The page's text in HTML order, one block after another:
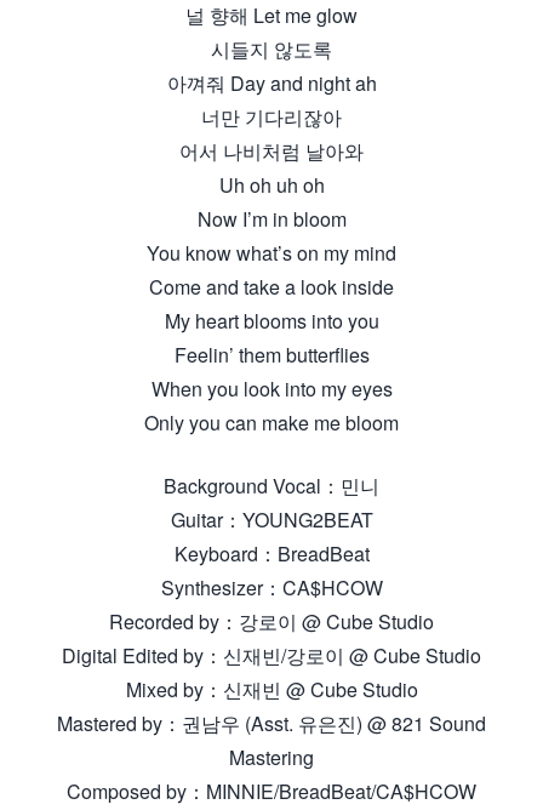
널 향해 Let me glow
시들지 않도록
아껴줘 Day and night ah
너만 기다리잖아
어서 나비처럼 날아와
Uh oh uh oh
Now I’m in bloom
You know what’s on my mind
Come and take a look inside
My heart blooms into you
Feelin’ them butterflies
When you look into my eyes
Only you can make me bloom
Background Vocal：민니
Guitar：YOUNG2BEAT
Keyboard：BreadBeat
Synthesizer：CA$HCOW
Recorded by：강로이 @ Cube Studio
Digital Edited by：신재빈/강로이 @ Cube Studio
Mixed by：신재빈 @ Cube Studio
Mastered by：권남우 (Asst. 유은진) @ 821 Sound
Mastering
Composed by：MINNIE/BreadBeat/CA$HCOW